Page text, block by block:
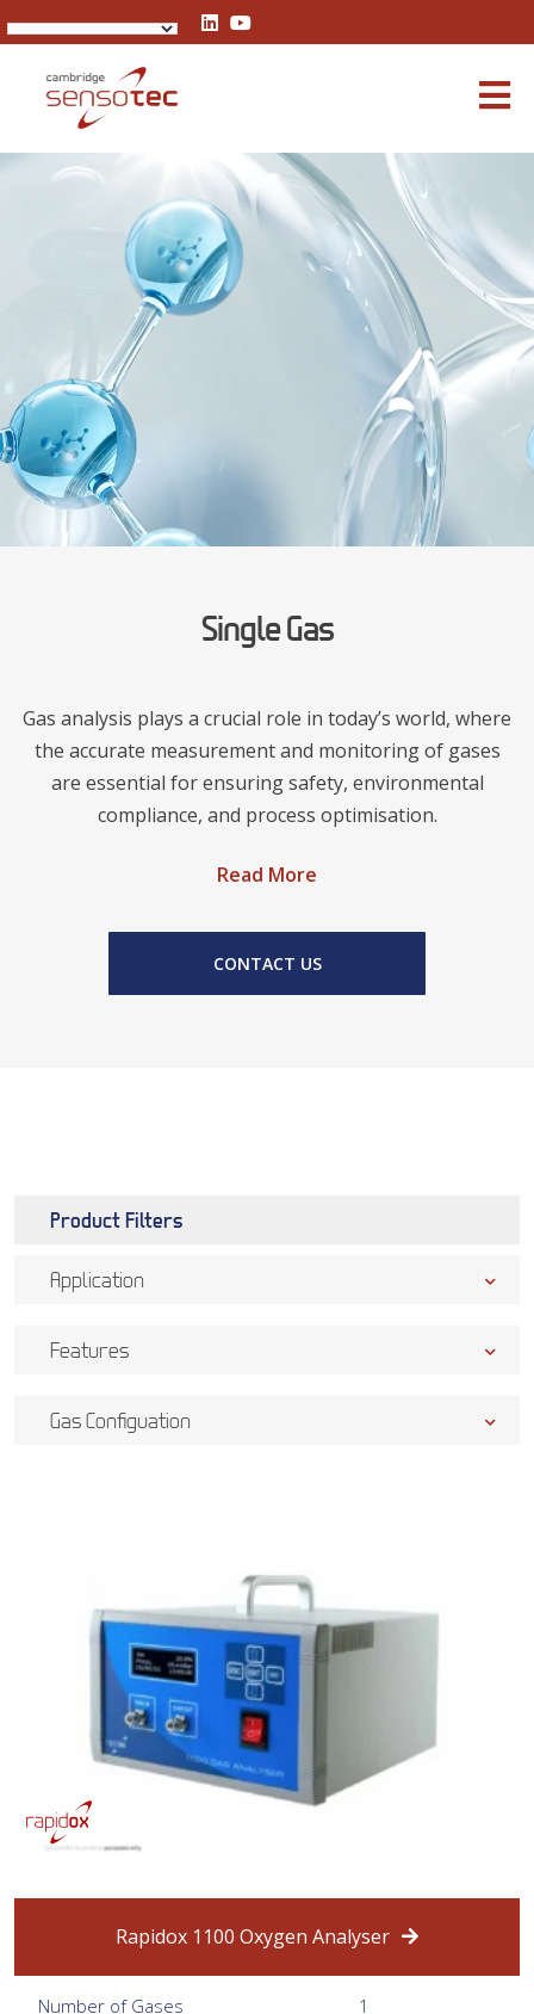
Rapidox 1100 Oxygen Analyser
Single Gas
Gas analysis plays a crucial role in today’s world, where
the accurate measurement and monitoring of gases
are essential for ensuring safety, environmental
compliance, and process optimisation.
Read More
CONTACT US
Product Filters
Application
Features
Gas Configuation
Rapidox 1100 Oxygen Analyser
Number of Gases
1